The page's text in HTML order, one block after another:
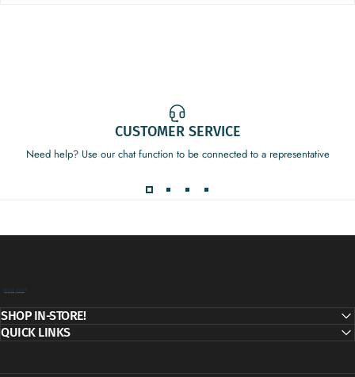
CUSTOMER SERVICE
Need help? Use our chat function to be connected to a representative
SHOP IN-STORE!
QUICK LINKS